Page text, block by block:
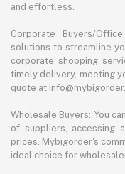
and effortless.
Corporate Buyers/
solutions to streamline
corporate shopping
timely delivery, meeting
quote at
Wholesale Buyers: You
of suppliers, accessing
prices. Mybigorder's
ideal choice for